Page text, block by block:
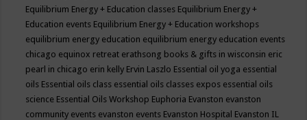
Equilibrium Energy + Education classes Equilibrium Energy +
Education events Equilibrium Energy + Education workshops
equilibrium energy education equilibrium energy education events
chicago equinox retreat erathsong books & gifts in wisconsin eric
pearl in chicago erin kelly Ervin Laszlo Essential oil yoga essential
oils Essential oils class essential oils classes expos essential oils
science Essential Oils Workshop Euphoria Evanston evanston
community events evanston events Evanston Hospital Evanston IL